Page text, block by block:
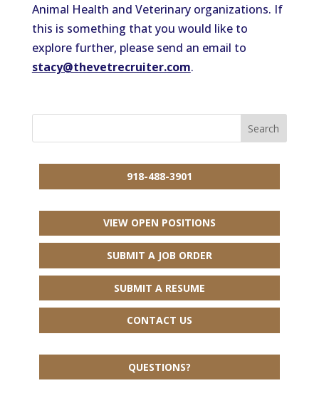
Animal Health and Veterinary organizations. If
this is something that you would like to
explore further, please send an email to
stacy@thevetrecruiter.com.
918-488-3901
VIEW OPEN POSITIONS
SUBMIT A JOB ORDER
SUBMIT A RESUME
CONTACT US
QUESTIONS?